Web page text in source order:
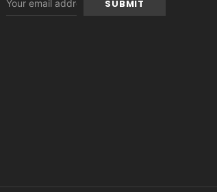
Address